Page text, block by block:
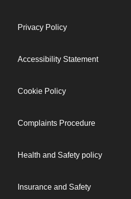
Privacy Policy
Accessibility Statement
Cookie Policy
Complaints Procedure
Health and Safety policy
Insurance and Safety